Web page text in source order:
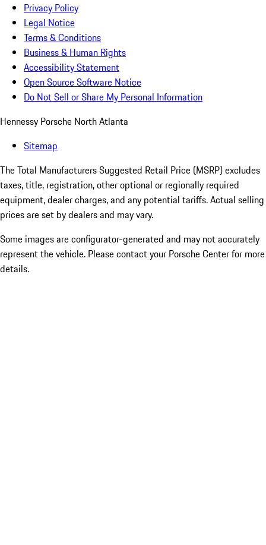
Privacy Policy
Legal Notice
Terms & Conditions
Business & Human Rights
Accessibility Statement
Open Source Software Notice
Do Not Sell or Share My Personal Information
Hennessy Porsche North Atlanta
Sitemap
The Total Manufacturers Suggested Retail Price (MSRP) excludes
taxes, title, registration, other optional or regionally required
equipment, dealer charges, and any potential tariffs. Actual selling
prices are set by dealers and may vary.
Some images are configurator-generated and may not accurately
represent the vehicle. Please contact your Porsche Center for more
details.